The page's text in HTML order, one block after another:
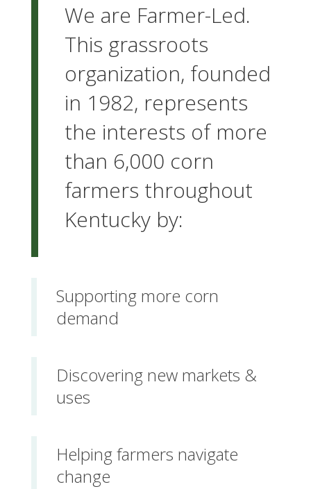
We are Farmer-Led.
This grassroots
organization, founded
in 1982, represents
the interests of more
than 6,000 corn
farmers throughout
Kentucky by:
Supporting more corn
demand
Discovering new markets &
uses
Helping farmers navigate
change